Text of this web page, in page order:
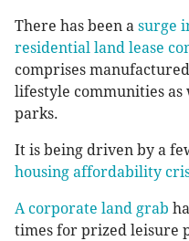
There has been a surge
residential land lease
comprises
lifestyle communities as
parks.
It is being driven by a
housing affordability
A corporate land grab
times for prized leisure